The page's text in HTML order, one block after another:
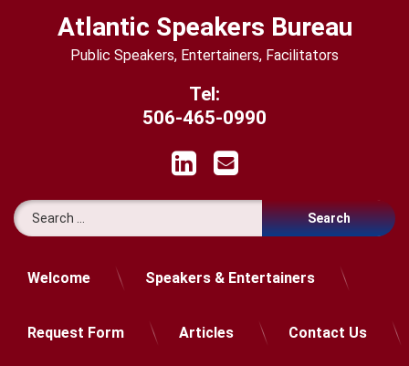
Atlantic Speakers Bureau
Public Speakers, Entertainers, Facilitators
Tel:
506-465-0990
LinkedInEmail
Search for:
Welcome Speakers & Entertainers
Request Form Articles Contact Us